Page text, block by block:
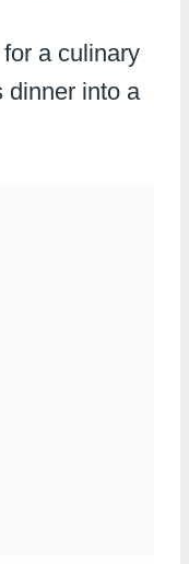
a culinary
dinner into a